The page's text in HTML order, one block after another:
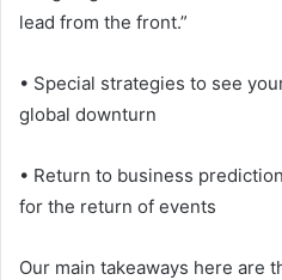
lead from the front.”
• Special strategies to see
global downturn
• Return to business
for the return of events
Our main takeaways here are